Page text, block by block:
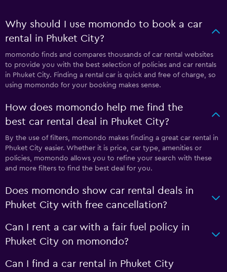
Why should I use momondo to book a car
rental in Phuket City?
momondo finds and compares thousands of car rental websites
to provide you with the best selection of policies and car rentals
in Phuket City. Finding a rental car is quick and free of charge, so
using momondo for your booking makes sense.
How does momondo help me find the
best car rental deal in Phuket City?
By the use of filters, momondo makes finding a great car rental in
Phuket City easier. Whether it is price, car type, amenities or
policies, momondo allows you to refine your search with these
and more filters to find the best deal for you.
Does momondo show car rental deals in
Phuket City with free cancellation?
Can I rent a car with a fair fuel policy in
Phuket City on momondo?
Can I find a car rental in Phuket City